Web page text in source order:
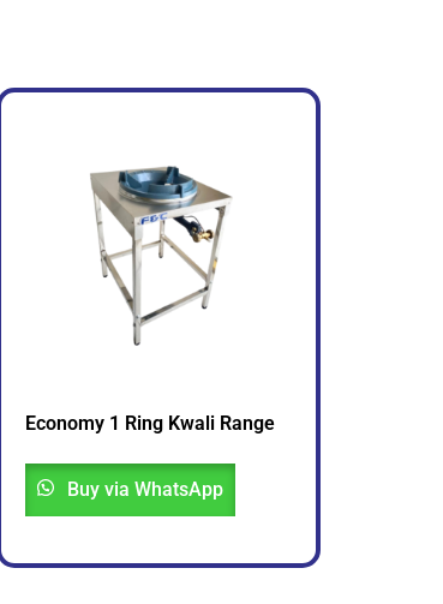
Economy 1 Ring Kwali Range
Buy via WhatsApp